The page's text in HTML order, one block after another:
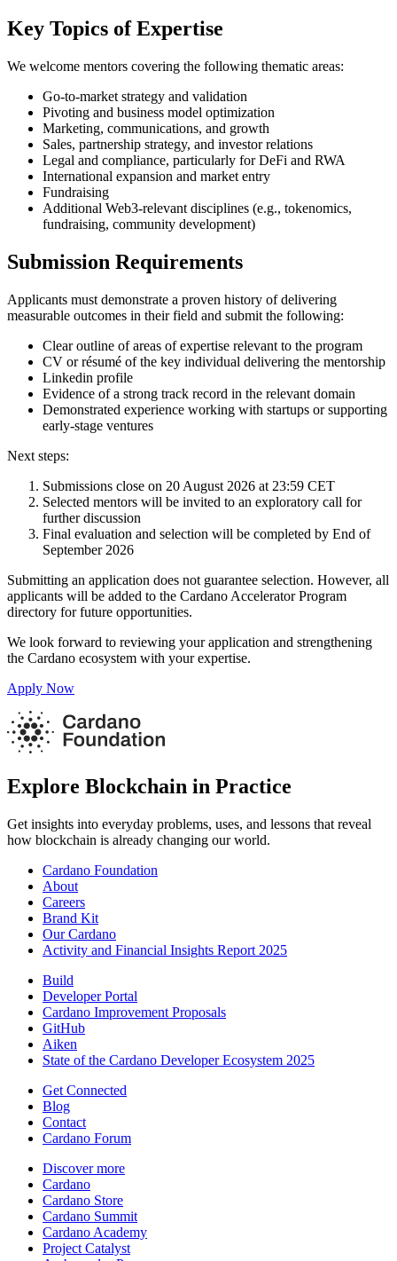
Key Topics of Expertise
We welcome mentors covering the following thematic areas:
Go-to-market strategy and validation
Pivoting and business model optimization
Marketing, communications, and growth
Sales, partnership strategy, and investor relations
Legal and compliance, particularly for DeFi and RWA
International expansion and market entry
Fundraising
Additional Web3-relevant disciplines (e.g., tokenomics,
fundraising, community development)
Submission Requirements
Applicants must demonstrate a proven history of delivering
measurable outcomes in their field and submit the following:
Clear outline of areas of expertise relevant to the program
CV or résumé of the key individual delivering the mentorship
Linkedin profile
Evidence of a strong track record in the relevant domain
Demonstrated experience working with startups or supporting
early-stage ventures
Next steps:
Submissions close on 20 August 2026 at 23:59 CET
Selected mentors will be invited to an exploratory call for
further discussion
Final evaluation and selection will be completed by End of
September 2026
Submitting an application does not guarantee selection. However, all
applicants will be added to the Cardano Accelerator Program
directory for future opportunities.
We look forward to reviewing your application and strengthening
the Cardano ecosystem with your expertise.
Apply Now
Explore Blockchain in Practice
Get insights into everyday problems, uses, and lessons that reveal
how blockchain is already changing our world.
Cardano Foundation
About
Careers
Brand Kit
Our Cardano
Activity and Financial Insights Report 2025
Build
Developer Portal
Cardano Improvement Proposals
GitHub
Aiken
State of the Cardano Developer Ecosystem 2025
Get Connected
Blog
Contact
Cardano Forum
Discover more
Cardano
Cardano Store
Cardano Summit
Cardano Academy
Project Catalyst